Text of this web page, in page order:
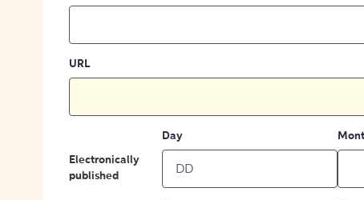
URL
Electronically
published
Day